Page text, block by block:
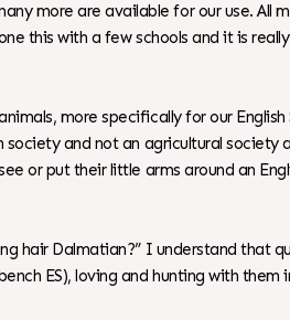
more are available for our use.
this with a few schools and it is
more specifically for our
society and not an agricultural
or put their little arms around an
hair Dalmatian?” I understand that
ES), loving and hunting with